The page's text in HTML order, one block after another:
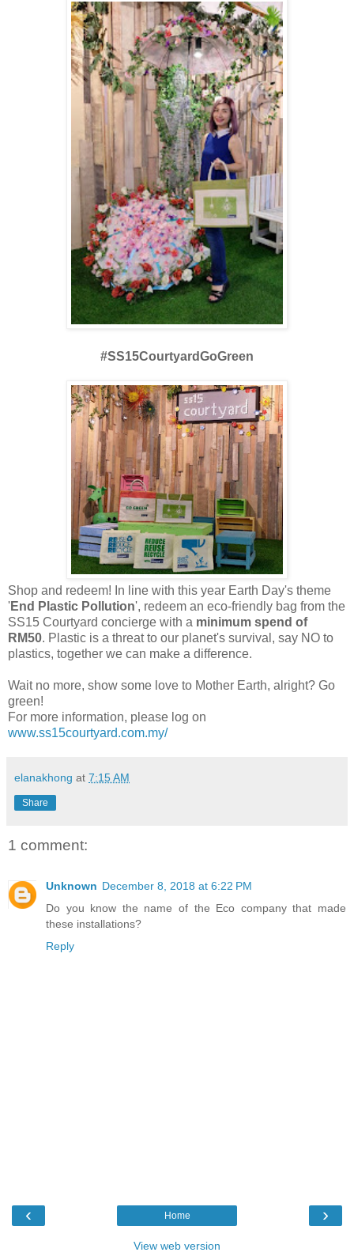
#SS15CourtyardGoGreen
Shop and redeem! In line with this year Earth Day's theme
'End Plastic Pollution', redeem an eco-friendly bag from the
SS15 Courtyard concierge with a minimum spend of
RM50. Plastic is a threat to our planet's survival, say NO to
plastics, together we can make a difference.
Wait no more, show some love to Mother Earth, alright? Go
green!
For more information, please log on
www.ss15courtyard.com.my/
elanakhong at 7:15 AM
Share
1 comment:
Unknown December 8, 2018 at 6:22 PM
Do you know the name of the Eco company that made
these installations?
Reply
‹ ›
Home
View web version